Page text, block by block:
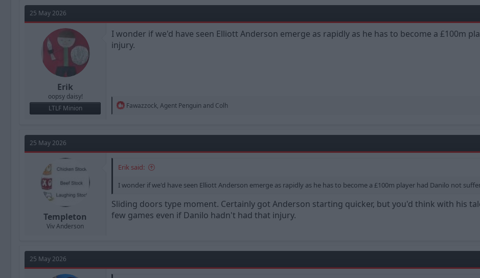
a
s
t
a
e
25 May 2026
Erik
oopsy daisy!
LTLF Minion
I wonder if we'd have seen Elliott Anderson emerge as rapidly as he has to become a £100m
injury.
R
t
o
s
Fawazzock, Agent Penguin and Colh
25 May 2026
Templeton
Viv Anderson
Erik said:
I wonder if we'd have seen Elliott Anderson emerge as rapidly as he has to become a £100m player had Danilo not
Sliding doors type moment. Certainly got Anderson starting quicker, but you'd think with his
few games even if Danilo hadn't had that injury.
25 May 2026